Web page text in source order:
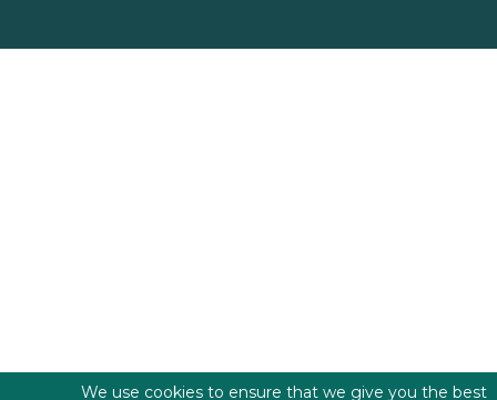
We use cookies to ensure that we give you the best